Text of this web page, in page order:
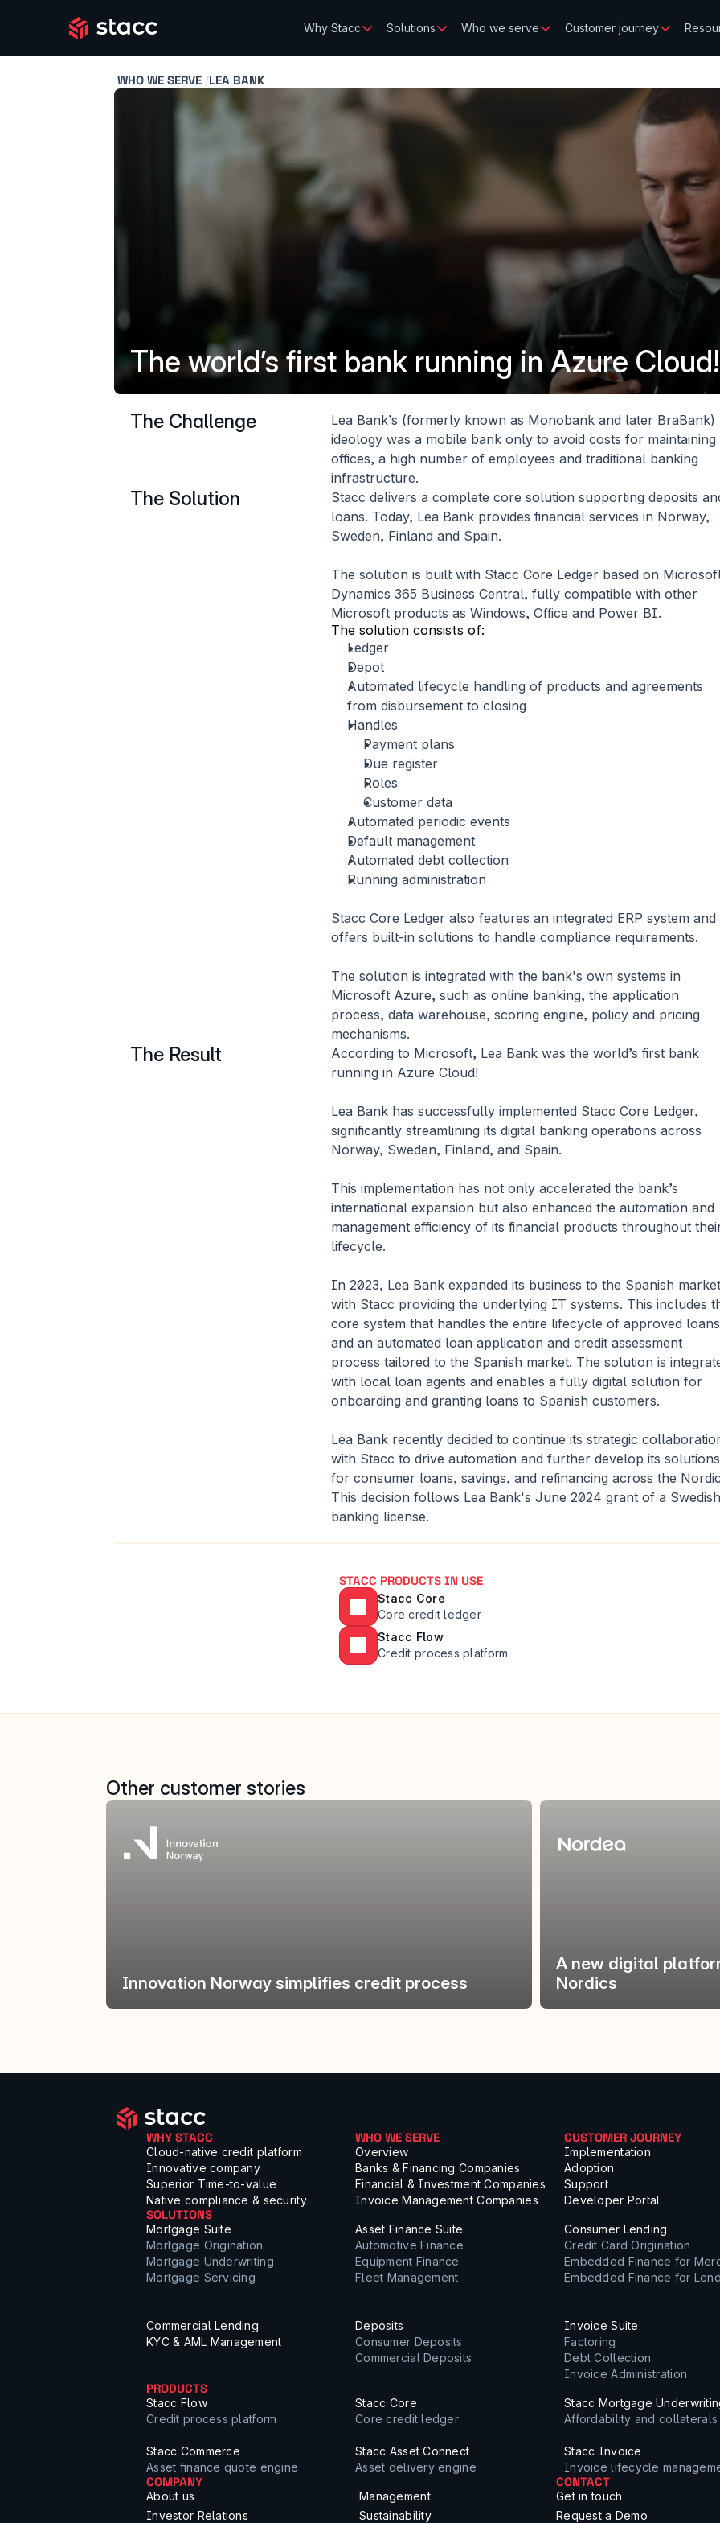
Why Stacc Solutions Who we serve Customer journey
WHO WE SERVE /LEA BANK
The world’s first bank running in Azure Cloud!
The Challenge
Lea Bank’s (formerly known as Monobank and later BraBank)
ideology was a mobile bank only to avoid costs for maintaining
offices, a high number of employees and traditional banking
infrastructure.
The Solution
Stacc delivers a complete core solution supporting deposits
loans. Today, Lea Bank provides financial services in Norway,
Sweden, Finland and Spain.
The solution is built with Stacc Core Ledger based on
Dynamics 365 Business Central, fully compatible with other
Microsoft products as Windows, Office and Power BI.
The solution consists of:
Ledger
Depot
Automated lifecycle handling of products and agreements
from disbursement to closing
Handles
Payment plans
Due register
Roles
Customer data
Automated periodic events
Default management
Automated debt collection
Running administration
Stacc Core Ledger also features an integrated ERP system and
offers built-in solutions to handle compliance requirements.
The solution is integrated with the bank's own systems in
Microsoft Azure, such as online banking, the application
process, data warehouse, scoring engine, policy and pricing
mechanisms.
The Result
According to Microsoft, Lea Bank was the world’s first bank
running in Azure Cloud!
Lea Bank has successfully implemented Stacc Core Ledger,
significantly streamlining its digital banking operations across
Norway, Sweden, Finland, and Spain.
This implementation has not only accelerated the bank’s
international expansion but also enhanced the automation and
management efficiency of its financial products throughout
lifecycle.
In 2023, Lea Bank expanded its business to the Spanish
with Stacc providing the underlying IT systems. This includes
core system that handles the entire lifecycle of approved loans
and an automated loan application and credit assessment
process tailored to the Spanish market. The solution is
with local loan agents and enables a fully digital solution for
onboarding and granting loans to Spanish customers.
Lea Bank recently decided to continue its strategic
with Stacc to drive automation and further develop its solutions
for consumer loans, savings, and refinancing across the
This decision follows Lea Bank's June 2024 grant of a Swedish
banking license.
STACC PRODUCTS IN USE
Stacc Core
Core credit ledger
Stacc Flow
Credit process platform
Other customer stories
Innovation Norway simplifies credit process
A new digital
Nordics
WHY STACC
Cloud-native credit platform
Innovative company
Superior Time-to-value
Native compliance & security
WHO WE SERVE
Overview
Banks & Financing Companies
Financial & Investment Companies
Invoice Management Companies
CUSTOMER JOURNEY
Implementation
Adoption
Support
Developer Portal
SOLUTIONS
Mortgage Suite
Mortgage Origination
Mortgage Underwriting
Mortgage Servicing
Asset Finance Suite
Automotive Finance
Equipment Finance
Fleet Management
Consumer Lending
Credit Card Origination
Embedded Finance for
Embedded Finance for
Commercial Lending
KYC & AML Management
Deposits
Consumer Deposits
Commercial Deposits
Invoice Suite
Factoring
Debt Collection
Invoice Administration
PRODUCTS
Stacc Flow
Credit process platform
Stacc Core
Core credit ledger
Stacc Mortgage
Affordability and
Stacc Commerce
Asset finance quote engine
Stacc Asset Connect
Asset delivery engine
Stacc Invoice
Invoice lifecycle
COMPANY
About us
Management
Investor Relations
Sustainability
CONTACT
Get in touch
Request a Demo